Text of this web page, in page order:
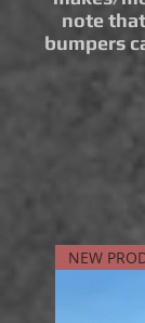
note
bumpers
NEW